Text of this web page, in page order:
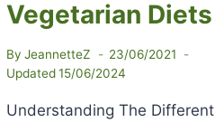
Vegetarian Diets
By JeannetteZ
23/06/2021
Updated 15/06/2024
Understanding The Different